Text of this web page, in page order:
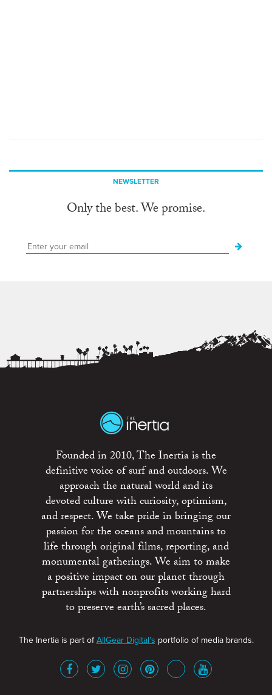
NEWSLETTER
Only the best. We promise.
Founded in 2010, The Inertia is the
definitive voice of surf and outdoors. We
approach the natural world and its
devoted culture with curiosity, optimism,
and respect. We take pride in bringing our
passion for the oceans and mountains to
life through original films, reporting, and
monumental gatherings. We aim to make
a positive impact on our planet through
partnerships with nonprofits working hard
to preserve earth’s sacred places.
The Inertia is part ofAllGear Digital's portfolio of media brands.